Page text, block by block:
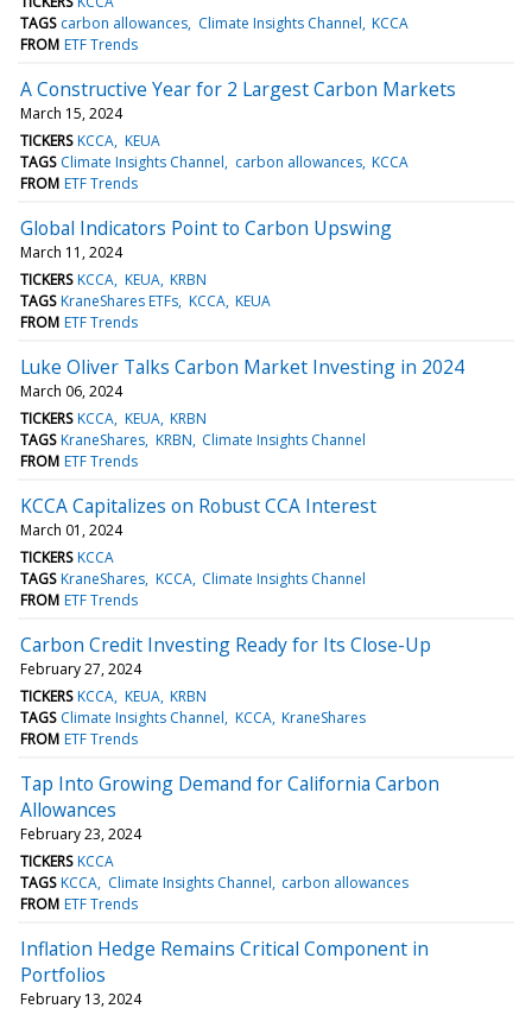
TAGS carbon allowances Climate Insights Channel KCCA
FROM ETF Trends
A Constructive Year for 2 Largest Carbon Markets
March 15, 2024
TICKERS KCCA KEUA
TAGS Climate Insights Channel carbon allowances KCCA
FROM ETF Trends
Global Indicators Point to Carbon Upswing
March 11, 2024
TICKERS KCCA KEUA KRBN
TAGS KraneShares ETFs KCCA KEUA
FROM ETF Trends
Luke Oliver Talks Carbon Market Investing in 2024
March 06, 2024
TICKERS KCCA KEUA KRBN
TAGS KraneShares KRBN Climate Insights Channel
FROM ETF Trends
KCCA Capitalizes on Robust CCA Interest
March 01, 2024
TICKERS KCCA
TAGS KraneShares KCCA Climate Insights Channel
FROM ETF Trends
Carbon Credit Investing Ready for Its Close-Up
February 27, 2024
TICKERS KCCA KEUA KRBN
TAGS Climate Insights Channel KCCA KraneShares
FROM ETF Trends
Tap Into Growing Demand for California Carbon
Allowances
February 23, 2024
TICKERS KCCA
TAGS KCCA Climate Insights Channel carbon allowances
FROM ETF Trends
Inflation Hedge Remains Critical Component in
Portfolios
February 13, 2024